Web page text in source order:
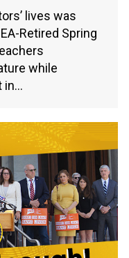
lives was
Retired Spring
while
in…